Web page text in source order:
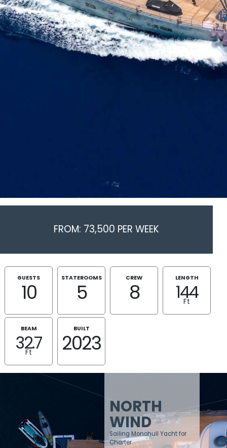
FROM: 73,500 PER WEEK
GUESTS
10
STATEROOMS
5
CREW
8
LENGTH
144
Ft
BEAM
32.7
Ft
BUILT
2023
NORTH
WIND
Sailing Monohull Yacht for
Charter